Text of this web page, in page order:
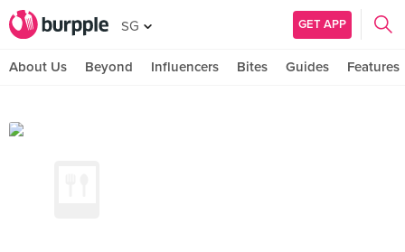
SG GET APP
About Us Beyond Influencers Bites Guides Features